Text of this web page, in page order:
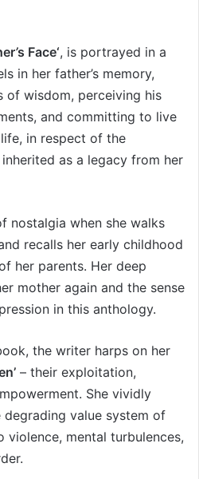
’s Face‘, is portrayed in a
in her father’s memory,
of wisdom, perceiving his
and committing to live
in respect of the
as a legacy from her
nostalgia when she walks
recalls her early childhood
her parents. Her deep
mother again and the sense
in this anthology.
the writer harps on her
– their exploitation,
She vividly
value system of
violence, mental turbulences,